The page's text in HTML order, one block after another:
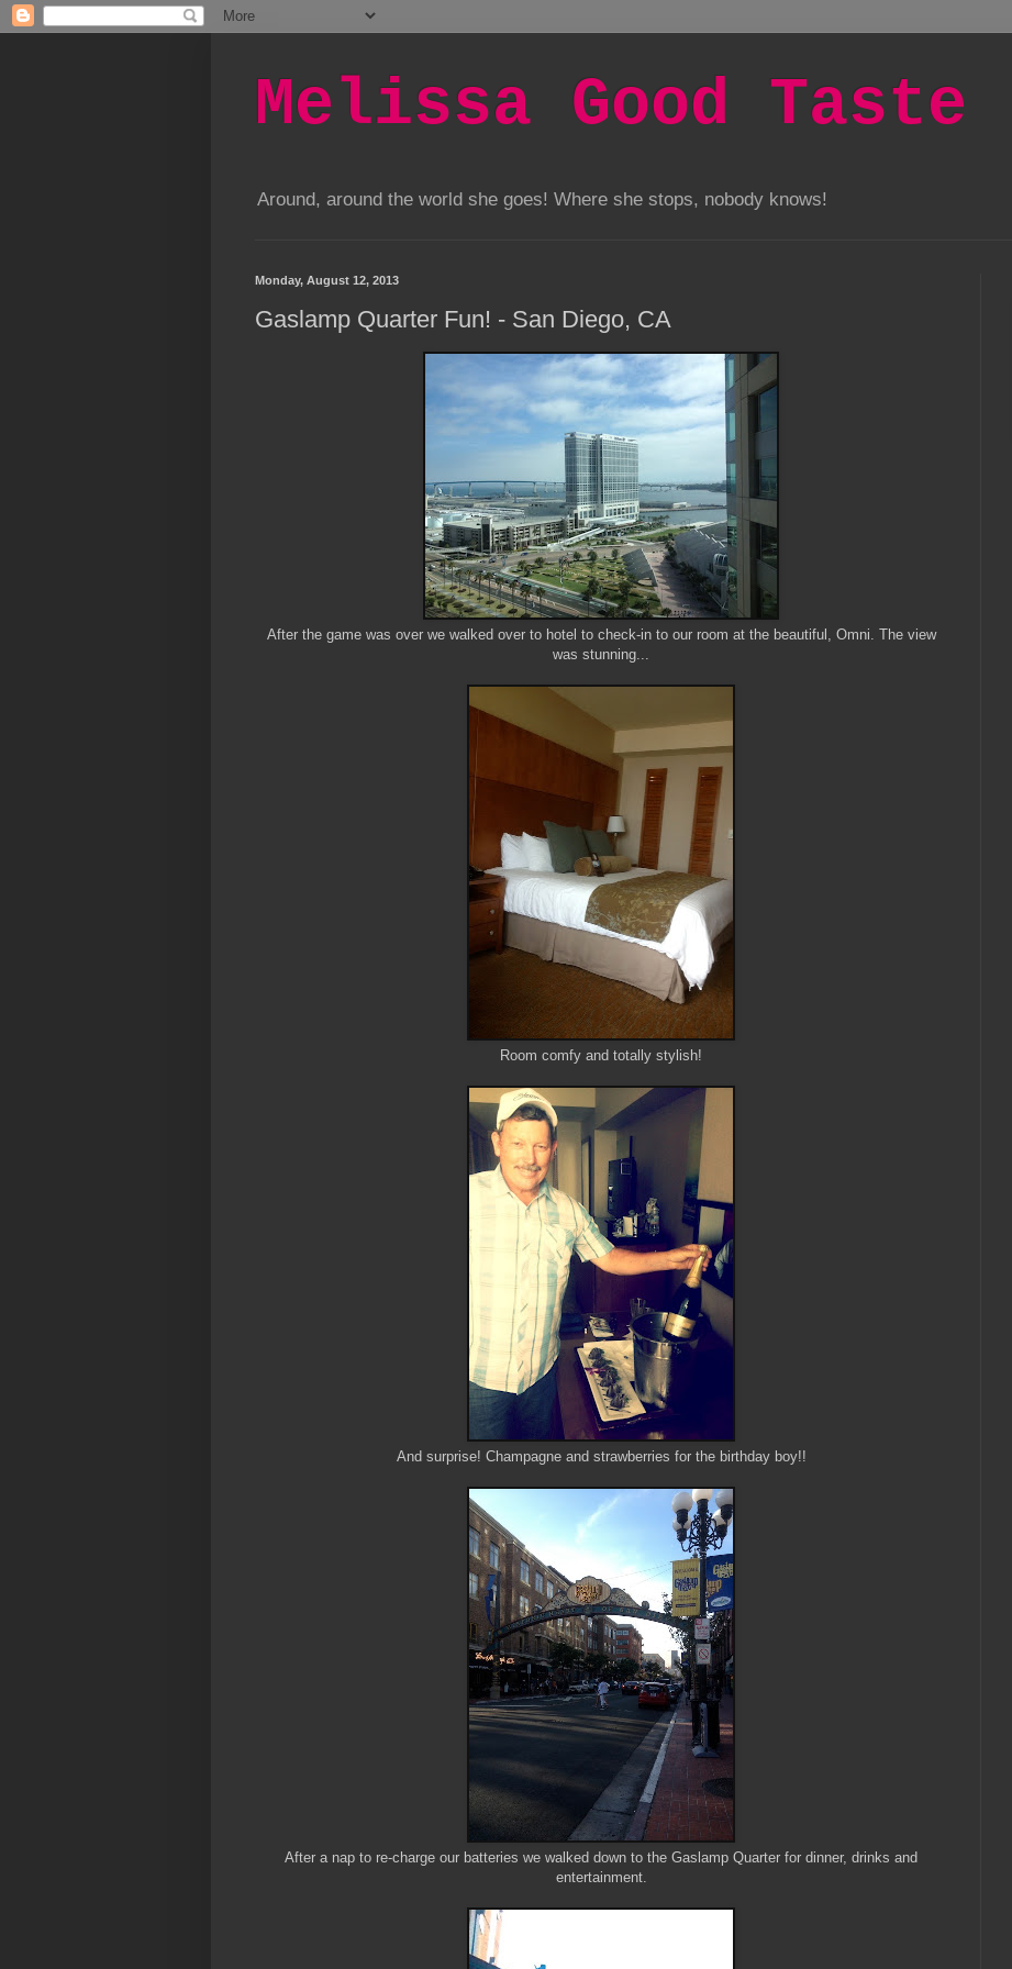
Melissa Good Taste
Around, around the world she goes! Where she stops, nobody knows!
Monday, August 12, 2013
Gaslamp Quarter Fun! - San Diego, CA
After the game was over we walked over to hotel to check-in to our room at the beautiful, Omni. The view
was stunning...
Room comfy and totally stylish!
And surprise! Champagne and strawberries for the birthday boy!!
After a nap to re-charge our batteries we walked down to the Gaslamp Quarter for dinner, drinks and
entertainment.